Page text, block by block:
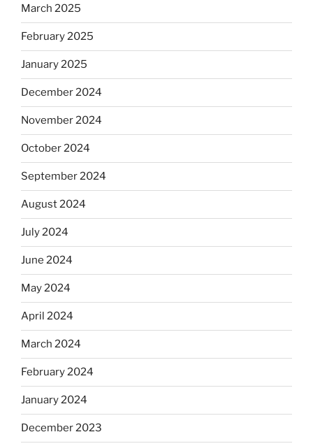
March 2025
February 2025
January 2025
December 2024
November 2024
October 2024
September 2024
August 2024
July 2024
June 2024
May 2024
April 2024
March 2024
February 2024
January 2024
December 2023